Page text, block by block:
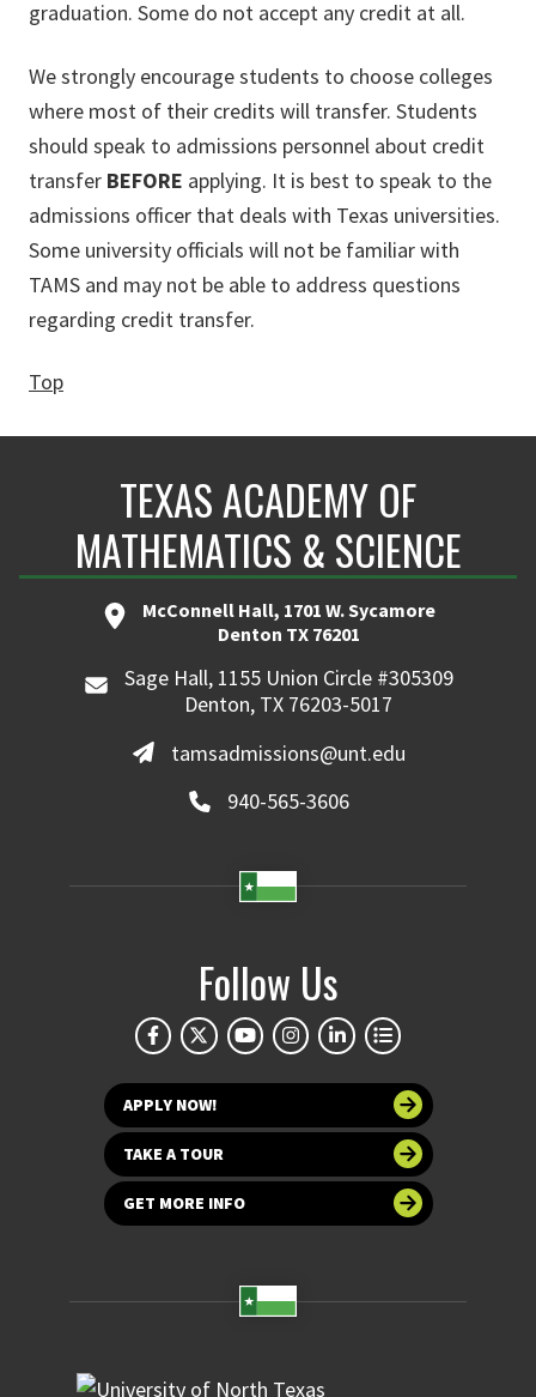
graduation. Some do not accept any credit at all.
We strongly encourage students to choose colleges
where most of their credits will transfer. Students
should speak to admissions personnel about credit
transfer BEFORE applying. It is best to speak to the
admissions officer that deals with Texas universities.
Some university officials will not be familiar with
TAMS and may not be able to address questions
regarding credit transfer.
Top
TEXAS ACADEMY OF
MATHEMATICS & SCIENCE
McConnell Hall, 1701 W. Sycamore
Denton TX 76201
Sage Hall, 1155 Union Circle #305309
Denton, TX 76203-5017
tamsadmissions@unt.edu
940-565-3606
Follow Us
APPLY NOW!
TAKE A TOUR
GET MORE INFO